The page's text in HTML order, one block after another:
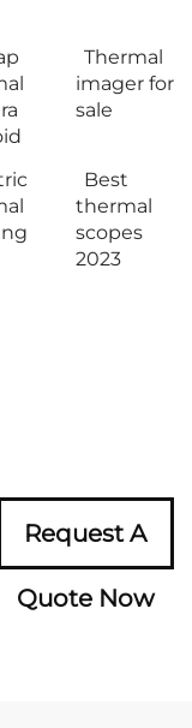
Thermal
imager for
sale
Best
thermal
scopes
2023
Request A
Quote Now